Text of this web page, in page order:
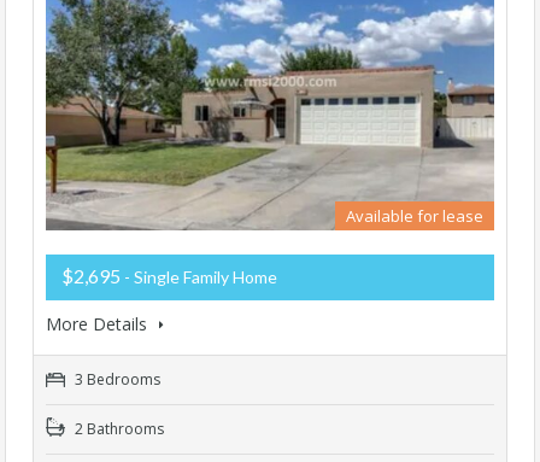
Available for lease
$2,695 - Single Family Home
More Details
3 Bedrooms
2 Bathrooms